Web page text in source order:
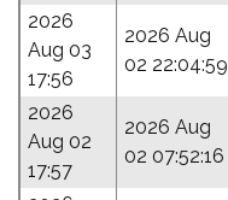
2026
Aug 03
17:56
2026 Aug
02 22:04:59
2026
Aug 02
17:57
2026 Aug
02 07:52:16